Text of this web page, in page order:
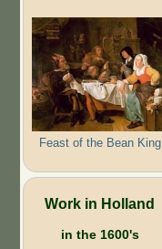
Feast of the Bean King
Work in Holland
in the 1600's